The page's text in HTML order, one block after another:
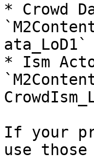
* Crowd
ata_LoD1`
* Ism
If your
use